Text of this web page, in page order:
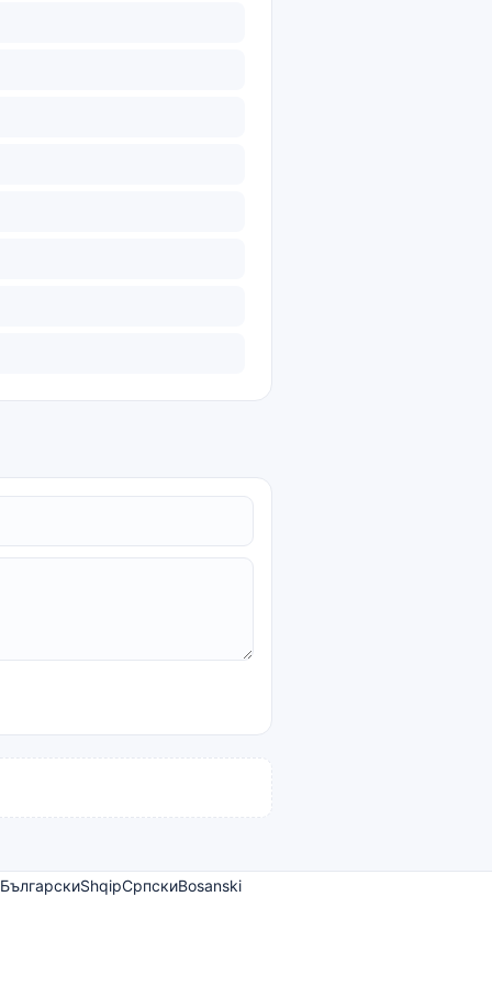
БългарскиShqipСрпскиBosanski